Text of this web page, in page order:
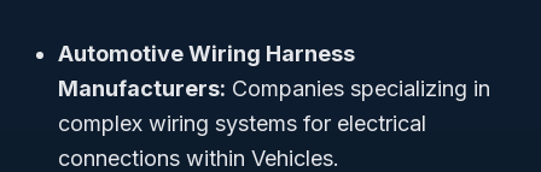
Automotive Wiring Harness
Manufacturers: Companies specializing in
complex wiring systems for electrical
connections within Vehicles.